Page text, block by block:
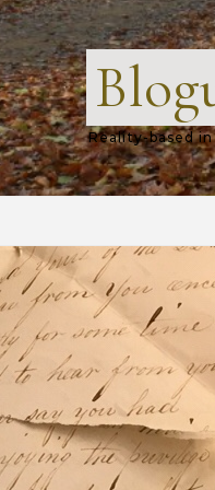
Reality-based